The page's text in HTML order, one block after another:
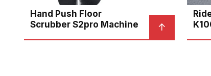
Hand Push Floor
Scrubber S2pro Machine